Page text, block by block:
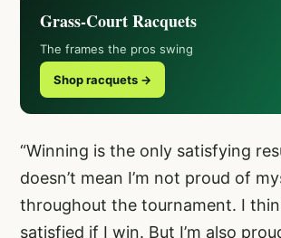
Grass-Court Racquets
The frames the pros swing
Shop racquets →
“Winning is the only satisfying
doesn’t mean I’m not proud of
throughout the tournament. I
satisfied if I win. But I’m also